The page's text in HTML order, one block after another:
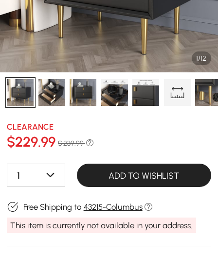
1/12
CLEARANCE
$229.99 $ 239.99
1 ADD TO WISHLIST
Free Shipping to 43215-Columbus
This item is currently not available in your address.